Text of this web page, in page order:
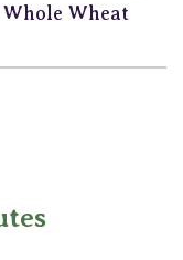
Whole Wheat